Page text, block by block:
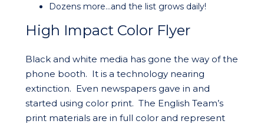
Dozens more…and the list grows daily!
High Impact Color Flyer
Black and white media has gone the way of the
phone booth. It is a technology nearing
extinction. Even newspapers gave in and
started using color print. The English Team’s
print materials are in full color and represent